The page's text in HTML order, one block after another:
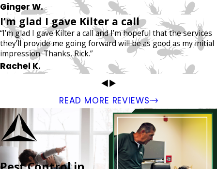
Ginger W.
I’m glad I gave Kilter a call
“I’m glad I gave Kilter a call and I’m hopeful that the services
they’ll provide me going forward will be as good as my initial
impression. Thanks, Rick.”
Rachel K.
READ MORE REVIEWS